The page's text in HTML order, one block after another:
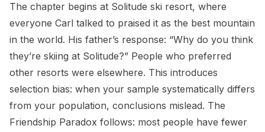
The chapter begins at Solitude ski resort, where
everyone Carl talked to praised it as the best mountain
in the world. His father’s response: “Why do you think
they’re skiing at Solitude?” People who preferred
other resorts were elsewhere. This introduces
selection bias: when your sample systematically differs
from your population, conclusions mislead. The
Friendship Paradox follows: most people have fewer